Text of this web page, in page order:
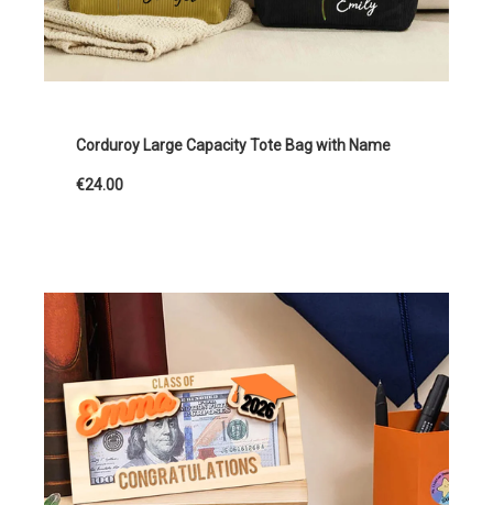
Corduroy Large Capacity Tote Bag with Name
€24.00